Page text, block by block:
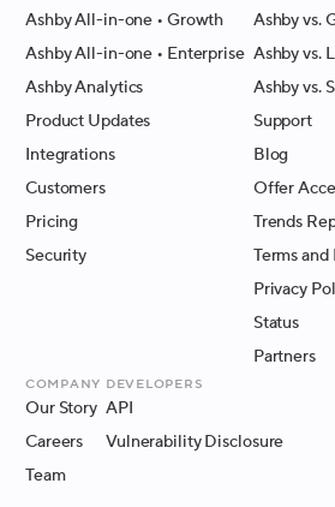
Ashby All-in-one • Growth
Ashby All-in-one • Enterprise
Ashby Analytics
Product Updates
Integrations
Customers
Pricing
Security
Ashby vs.
Ashby vs.
Ashby vs.
Support
Blog
Offer
Trends
Terms
Privacy
Status
Partners
Company
Our Story
Careers
Team
Developers
API
Vulnerability Disclosure